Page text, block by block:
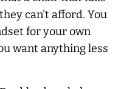
can't afford. You
for your own
want anything less